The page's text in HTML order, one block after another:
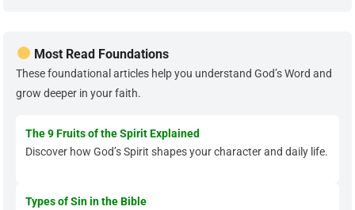
Most Read Foundations
These foundational articles help you understand God’s Word and
grow deeper in your faith.
The 9 Fruits of the Spirit Explained
Discover how God’s Spirit shapes your character and daily life.
Types of Sin in the Bible